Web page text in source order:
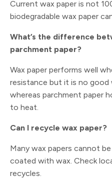
Current wax paper is not
biodegradable wax paper
What’s the difference
parchment paper?
Wax paper performs well
resistance but it is no
whereas parchment paper
to heat.
Can I recycle wax paper?
Many wax papers cannot
coated with wax. Check
recycles.